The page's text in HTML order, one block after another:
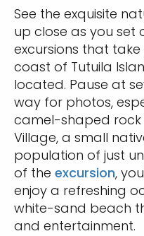
See the exquisite
up close as you set
excursions that
coast of Tutuila
located. Pause at
way for photos,
camel-shaped rock
Village, a small
population of just
of the excursion,
enjoy a refreshing
white-sand beach
and entertainment.